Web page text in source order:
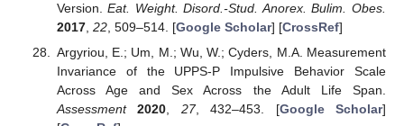
Version.Eat. Weight. Disord.-Stud. Anorex. Bulim. Obes.
2017, 22, 509–514. [Google Scholar] [CrossRef]
Argyriou, E.; Um, M.; Wu, W.; Cyders, M.A. Measurement
Invariance of the UPPS-P Impulsive Behavior Scale
Across Age and Sex Across the Adult Life Span.
Assessment
2020, 27, 432–453. [Google Scholar]